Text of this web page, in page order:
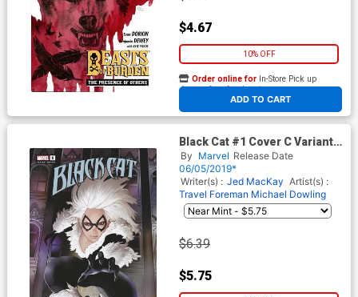
$4.67
10% OFF
ADD TO CART
Order online for In-Store Pick up
At any of our four locations
Black Cat #1 Cover C Variant
Travel Foreman Cover
By Marvel Release Date
06/05/2019*
Writer(s) : Jed MacKay Artist(s) :
Travel Foreman Michael Dowling
$6.39
$5.75